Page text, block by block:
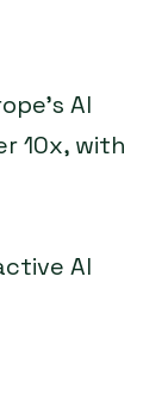
AI
10x, with
AI